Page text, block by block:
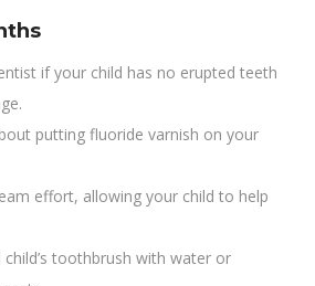
if your child has no erupted teeth
putting fluoride varnish on your
effort, allowing your child to help
toothbrush with water or